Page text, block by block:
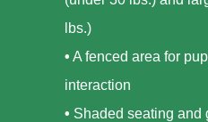
lbs.)
• A fenced area for
interaction
• Shaded seating and